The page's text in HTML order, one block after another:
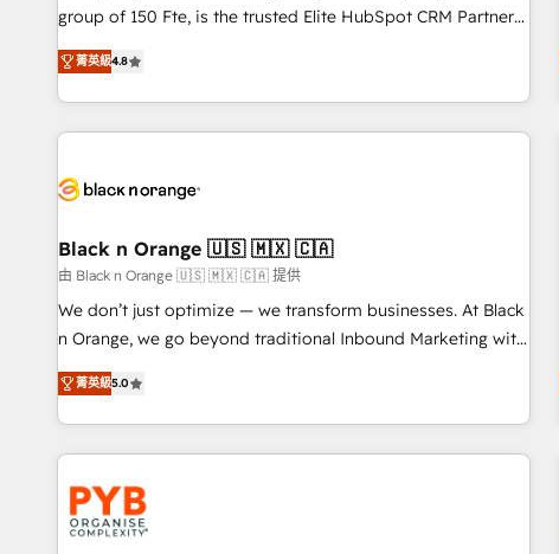
de stratégies d'acquisition marketing (SEO, SEA, inbound,
clés : - 10 ans d'expérience - 100+ intégrations CRM
HubSpot réussies - 40 experts conseil - 150 certifications
group of 150 Fte, is the trusted Elite HubSpot CRM Partner
offering you a roadmap on maximizing EBITDA and
achieving Commercial Excellence. With our targeted
processes, we strengthen your digital transformation and
minimize costs. As HubSpot's Advanced Accredited CRM
business forward. Since 2015 we are fully dedicated to
with reputable companies in B2B sectors such as
manufacturing, SaaS and business services. We prepare a
customized business case that demonstrates the value and
impact of your digital transformation, including a detailed
extension of your team, we believe in the power of
partnership. Together, we embark on a transformational
菁英級4.8
Black n Orange 🇺🇸 🇲🇽 🇨🇦
由 Black n Orange 🇺🇸 🇲🇽 🇨🇦 提供
We don’t just optimize — we transform businesses. At Black
n Orange, we go beyond traditional Inbound Marketing with
our exclusive methodologies: BOOMS and BOOST. Together,
they form a powerful combination that has driven success
for over 800 businesses worldwide. As Elite HubSpot
Partners, we specialize in crafting high-performance growth
strategies that integrate data-driven marketing, automation,
and revenue intelligence to help companies scale faster and
smarter. 🔹 BOOMS: Demand generation for all your buyers
菁英級5.0